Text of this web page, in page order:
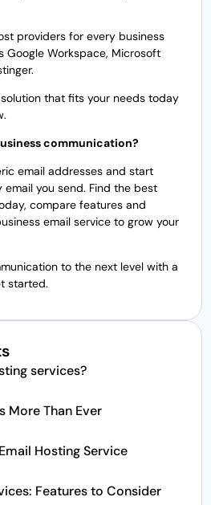
providers for every business
Google Workspace, Microsoft
solution that fits your needs today
communication?
email addresses and start
email you send. Find the best
compare features and
email service to grow your
to the next level with a
started.
services?
More Than Ever
Hosting Service
Features to Consider